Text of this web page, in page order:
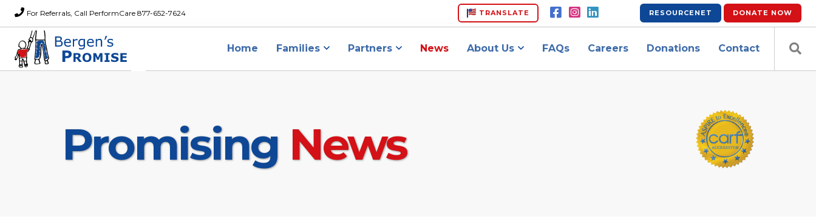
For Referrals, Call PerformCare 877-652-7624 RESOURCENET DONATE NOW
TRANSLATE
Home Families Partners News About Us FAQs Careers Donations Contact
Promising News